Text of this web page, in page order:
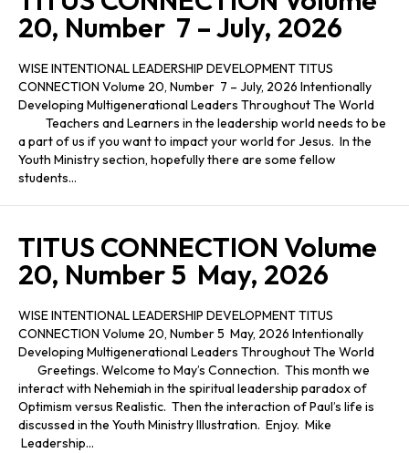
20, Number 7 – July, 2026
WISE INTENTIONAL LEADERSHIP DEVELOPMENT TITUS
CONNECTION Volume 20, Number 7 – July, 2026 Intentionally
Developing Multigenerational Leaders Throughout The World
Teachers and Learners in the leadership world needs to be
a part of us if you want to impact your world for Jesus. In the
Youth Ministry section, hopefully there are some fellow
students…
TITUS CONNECTION Volume
20, Number 5 May, 2026
WISE INTENTIONAL LEADERSHIP DEVELOPMENT TITUS
CONNECTION Volume 20, Number 5 May, 2026 Intentionally
Developing Multigenerational Leaders Throughout The World
Greetings. Welcome to May’s Connection. This month we
interact with Nehemiah in the spiritual leadership paradox of
Optimism versus Realistic. Then the interaction of Paul’s life is
discussed in the Youth Ministry Illustration. Enjoy. Mike
Leadership…